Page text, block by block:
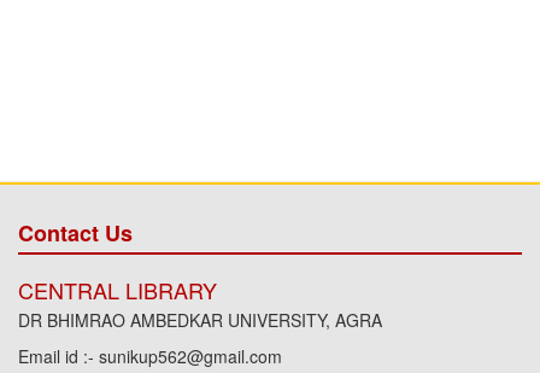
Contact Us
CENTRAL LIBRARY
DR BHIMRAO AMBEDKAR UNIVERSITY, AGRA
Email id :- sunikup562@gmail.com